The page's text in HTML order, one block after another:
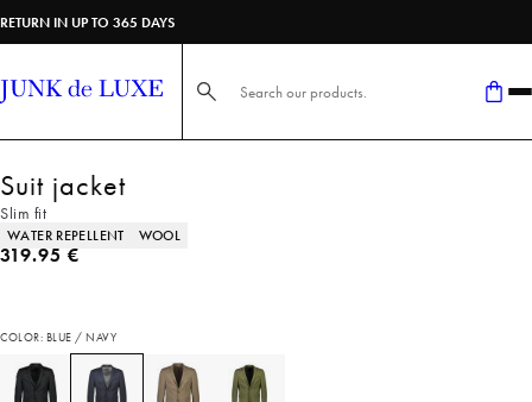
RETURN IN UP TO 365 DAYS
Search here...
Suit jacket
Slim fit
Product attributes
WATER REPELLENT WOOL
Current price
319.95 €
COLOR: BLUE / NAVY